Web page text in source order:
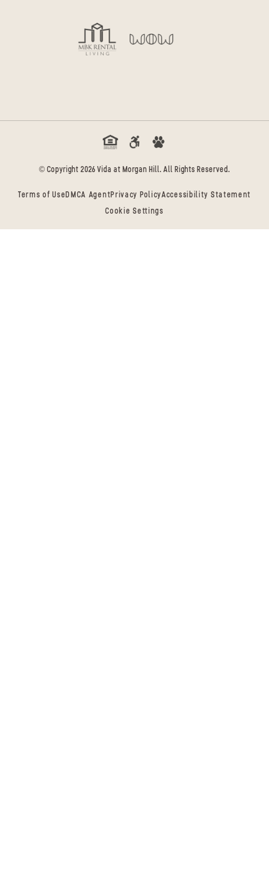
© Copyright 2026 Vida at Morgan Hill. All Rights Reserved.
Terms of UseDMCA AgentPrivacy PolicyAccessibility Statement
Cookie Settings